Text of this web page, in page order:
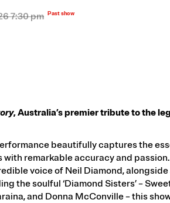
7:30 pm
, Australia’s premier tribute to the
beautifully captures the
with remarkable accuracy and
voice of Neil Diamond,
the soulful ‘Diamond Sisters’ –
and Donna McConville – this